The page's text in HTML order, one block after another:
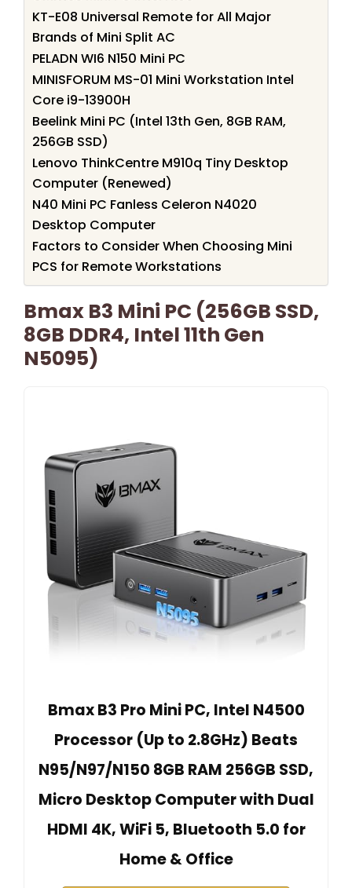
KT-E08 Universal Remote for All Major
Brands of Mini Split AC
PELADN WI6 N150 Mini PC
MINISFORUM MS-01 Mini Workstation Intel
Core i9-13900H
Beelink Mini PC (Intel 13th Gen, 8GB RAM,
256GB SSD)
Lenovo ThinkCentre M910q Tiny Desktop
Computer (Renewed)
N40 Mini PC Fanless Celeron N4020
Desktop Computer
Factors to Consider When Choosing Mini
PCS for Remote Workstations
Bmax B3 Mini PC (256GB SSD,
8GB DDR4, Intel 11th Gen
N5095)
Bmax B3 Pro Mini PC, Intel N4500
Processor (Up to 2.8GHz) Beats
N95/N97/N150 8GB RAM 256GB SSD,
Micro Desktop Computer with Dual
HDMI 4K, WiFi 5, Bluetooth 5.0 for
Home & Office